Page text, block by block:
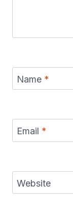
Name *
Email *
Website